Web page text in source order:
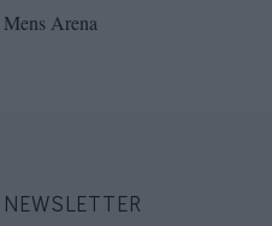
Mens Arena